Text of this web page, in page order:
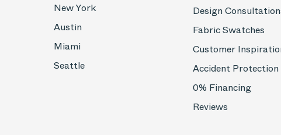
New York
Austin
Miami
Seattle
Design
Fabric Swatches
Customer
Accident Protection
0% Financing
Reviews